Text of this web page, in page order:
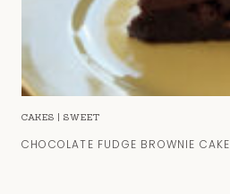
CAKES | SWEET
CHOCOLATE FUDGE BROWNIE CAKE